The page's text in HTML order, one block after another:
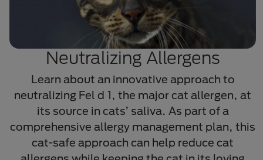
Neutralizing Allergens
Learn about an innovative approach to
neutralizing Fel d 1, the major cat allergen, at
its source in cats’ saliva. As part of a
comprehensive allergy management plan, this
cat-safe approach can help reduce cat